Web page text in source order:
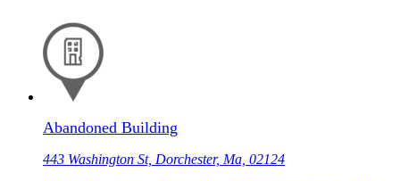
Abandoned Building
443 Washington St, Dorchester, Ma, 02124